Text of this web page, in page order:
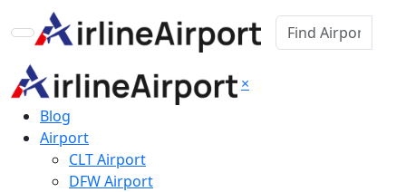
×
Blog
Airport
CLT Airport
DFW Airport